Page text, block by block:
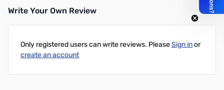
Write Your Own Review
Only registered users can write reviews. PleaseSign inor
create an account